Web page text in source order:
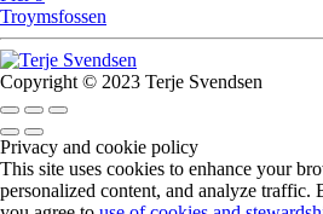
Troymsfossen
Copyright © 2023 Terje Svendsen
Privacy and cookie policy
This site uses cookies to enhance your
personalized content, and analyze traffic.